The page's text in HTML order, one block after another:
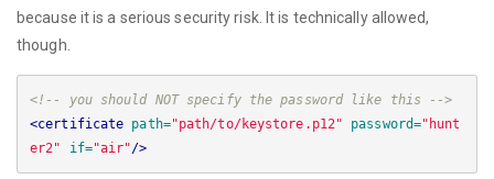
because it is a serious security risk. It is technically allowed,
though.
<!-- you should NOT specify the password like this -->
<certificate path="path/to/keystore.p12" password="hunt
er2"
if="air"/>